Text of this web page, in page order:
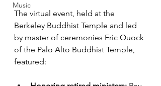
Music
The virtual event, held at the
Berkeley Buddhist Temple and led
by master of ceremonies Eric Quock
of the Palo Alto Buddhist Temple,
featured: